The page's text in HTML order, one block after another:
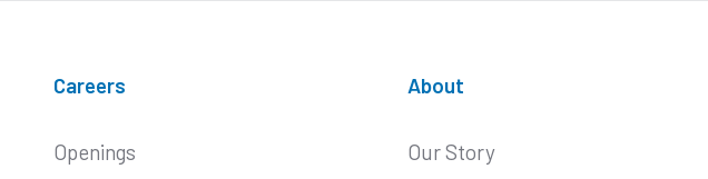
Careers
Openings
About
Our Story